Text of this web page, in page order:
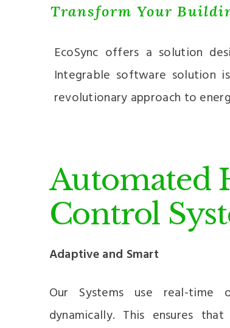
Transform Your
EcoSync offers a solution
Integrable software solution
revolutionary approach to
Automated
Control
Adaptive and Smart
Our Systems use real-time
dynamically. This ensures